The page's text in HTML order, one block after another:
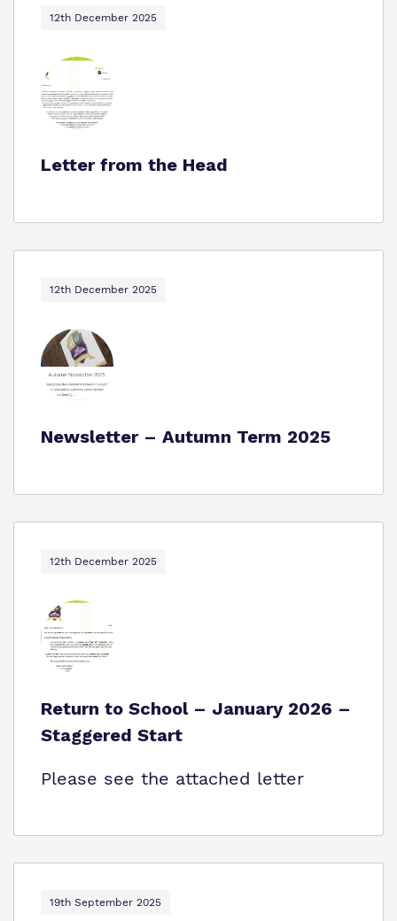
12th December 2025
Letter from the Head
12th December 2025
Newsletter – Autumn Term 2025
12th December 2025
Return to School – January 2026 –
Staggered Start
Please see the attached letter
19th September 2025